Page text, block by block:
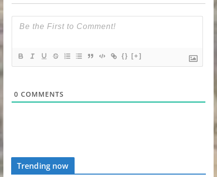
{} [+]
0 COMMENTS
Trending now